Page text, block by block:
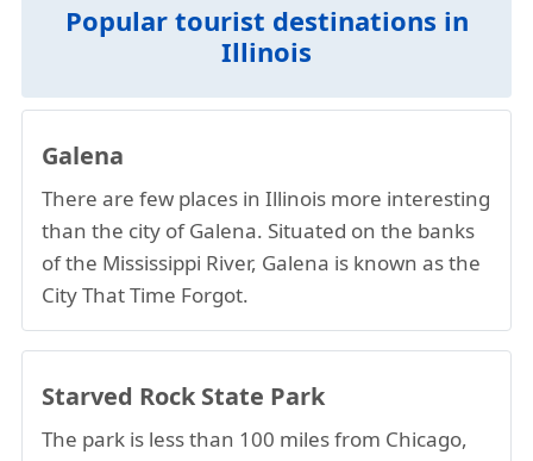
Popular tourist destinations in
Illinois
Galena
There are few places in Illinois more interesting
than the city of Galena. Situated on the banks
of the Mississippi River, Galena is known as the
City That Time Forgot.
Starved Rock State Park
The park is less than 100 miles from Chicago,